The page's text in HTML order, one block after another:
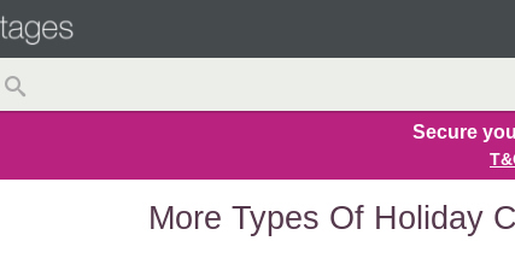
Secure
More Types Of Holiday